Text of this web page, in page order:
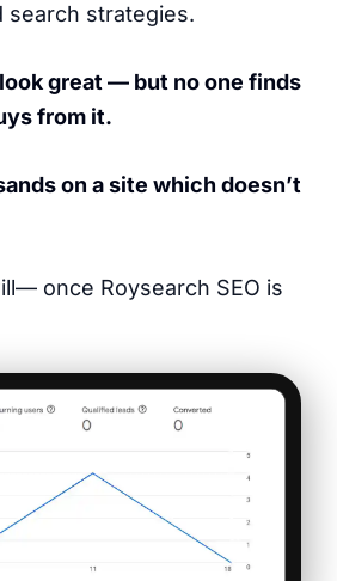
search strategies.
great — but no one finds
from it.
on a site which doesn’t
once Roysearch SEO is